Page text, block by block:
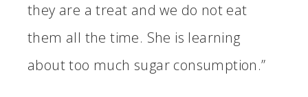
they are a treat and we do not eat
them all the time. She is learning
about too much sugar consumption.”